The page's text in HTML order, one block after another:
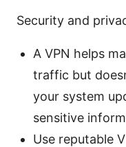
Security and
A VPN helps
traffic but
your system
sensitive
Use reputable